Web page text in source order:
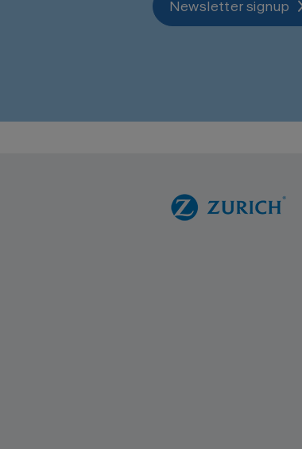
Newsletter signup